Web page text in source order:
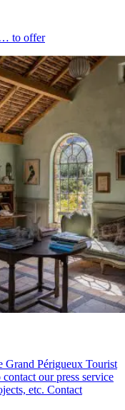
to offer
Grand Périgueux Tourist
our press service
etc. Contact